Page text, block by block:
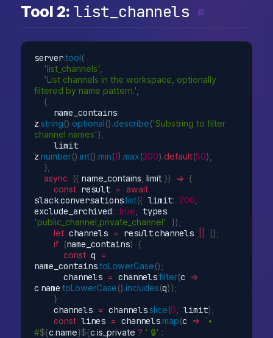
Tool 2:list_channels #
server.tool(
'list_channels'
'List channels in the workspace, optionally
filtered by name pattern.'
{
    name_contains
:
z.string().optional().describe('Substring to filter
channel names')
    limit
:
z.number().int().min(1).max(200).default(50)
}
async
({ name_contains limit }) => {
const result = await
slack.conversations.list({ limit: 200
exclude_archived: true types:
'public_channel,private_channel'
}) ;
let channels = result.channels [] ;
if (name_contains) {
const q =
name_contains.toLowerCase() ;
      channels
= channels.filter(c =>
c.name.toLowerCase().includes(q)) ;
}
    channels
= channels.slice(0 limit) ;
const lines = channels.map(c => `•
#${c.name}${c.is_private ? ' 🔒' :